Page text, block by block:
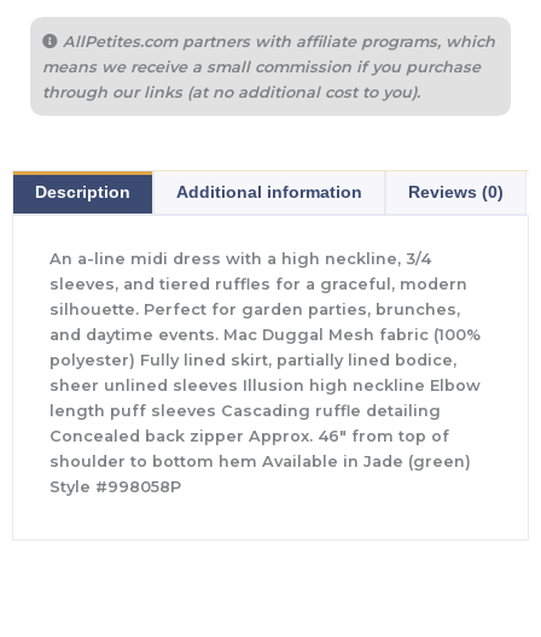
AllPetites.com partners with affiliate programs, which
means we receive a small commission if you purchase
through our links (at no additional cost to you).
Description Additional information Reviews (0)
An a-line midi dress with a high neckline, 3/4
sleeves, and tiered ruffles for a graceful, modern
silhouette. Perfect for garden parties, brunches,
and daytime events. Mac Duggal Mesh fabric (100%
polyester) Fully lined skirt, partially lined bodice,
sheer unlined sleeves Illusion high neckline Elbow
length puff sleeves Cascading ruffle detailing
Concealed back zipper Approx. 46″ from top of
shoulder to bottom hem Available in Jade (green)
Style #998058P